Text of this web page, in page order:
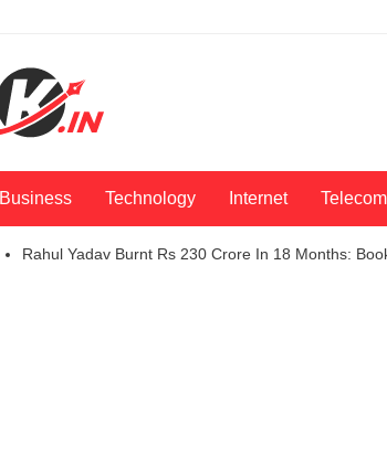
Business Technology Internet Telecom
Rahul Yadav Burnt Rs 230 Crore In 18 Months: